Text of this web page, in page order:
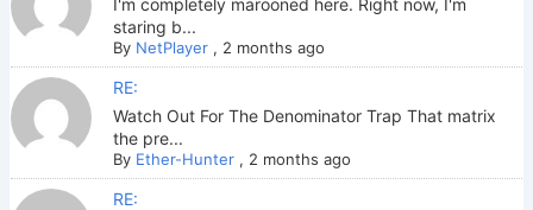
staring b...
By NetPlayer, 2 months ago
RE:
Watch Out For The Denominator Trap That matrix
the pre...
By Ether-Hunter, 2 months ago
RE: